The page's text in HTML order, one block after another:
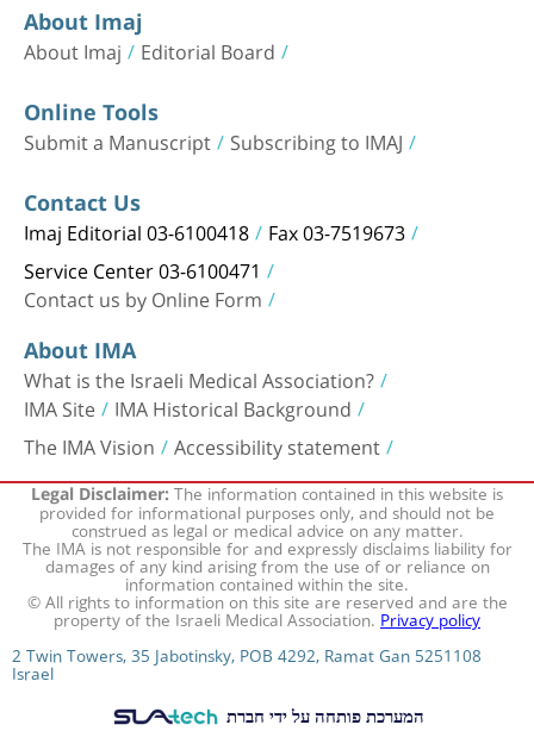
About Imaj
About Imaj Editorial Board
Online Tools
Submit a Manuscript Subscribing to IMAJ
Contact Us
Imaj Editorial 03-6100418 Fax 03-7519673
Service Center 03-6100471
Contact us by Online Form
About IMA
What is the Israeli Medical Association?
IMA Site IMA Historical Background
The IMA Vision Accessibility statement
Legal Disclaimer:The information contained in this website is
provided for informational purposes only, and should not be
construed as legal or medical advice on any matter.
The IMA is not responsible for and expressly disclaims liability for
damages of any kind arising from the use of or reliance on
information contained within the site.
© All rights to information on this site are reserved and are the
property of the Israeli Medical Association.Privacy policy
2 Twin Towers, 35 Jabotinsky, POB 4292, Ramat Gan 5251108
Israel
המערכת פותחה על ידי חברת